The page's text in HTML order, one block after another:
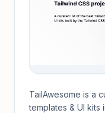
TailAwesome is a
templates & UI kits